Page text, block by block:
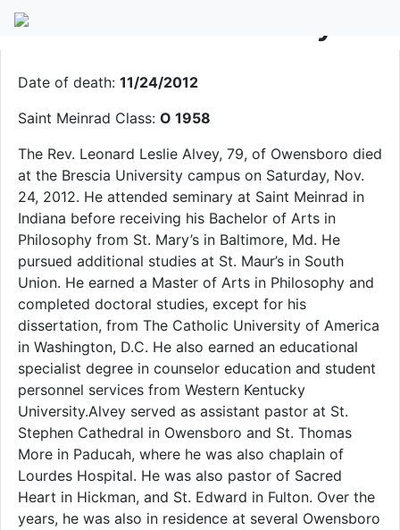
Fr. Leonard L. Alvey
Date of death: 11/24/2012
Saint Meinrad Class: O 1958
The Rev. Leonard Leslie Alvey, 79, of Owensboro died
at the Brescia University campus on Saturday, Nov.
24, 2012. He attended seminary at Saint Meinrad in
Indiana before receiving his Bachelor of Arts in
Philosophy from St. Mary’s in Baltimore, Md. He
pursued additional studies at St. Maur’s in South
Union. He earned a Master of Arts in Philosophy and
completed doctoral studies, except for his
dissertation, from The Catholic University of America
in Washington, D.C. He also earned an educational
specialist degree in counselor education and student
personnel services from Western Kentucky
University.Alvey served as assistant pastor at St.
Stephen Cathedral in Owensboro and St. Thomas
More in Paducah, where he was also chaplain of
Lourdes Hospital. He was also pastor of Sacred
Heart in Hickman, and St. Edward in Fulton. Over the
years, he was also in residence at several Owensboro